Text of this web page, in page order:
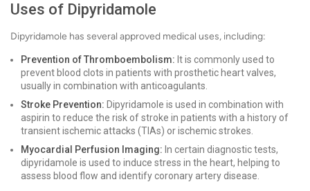
Uses of Dipyridamole
Dipyridamole has several approved medical uses, including:
Prevention of Thromboembolism: It is commonly used to
prevent blood clots in patients with prosthetic heart valves,
usually in combination with anticoagulants.
Stroke Prevention: Dipyridamole is used in combination with
aspirin to reduce the risk of stroke in patients with a history of
transient ischemic attacks (TIAs) or ischemic strokes.
Myocardial Perfusion Imaging: In certain diagnostic tests,
dipyridamole is used to induce stress in the heart, helping to
assess blood flow and identify coronary artery disease.